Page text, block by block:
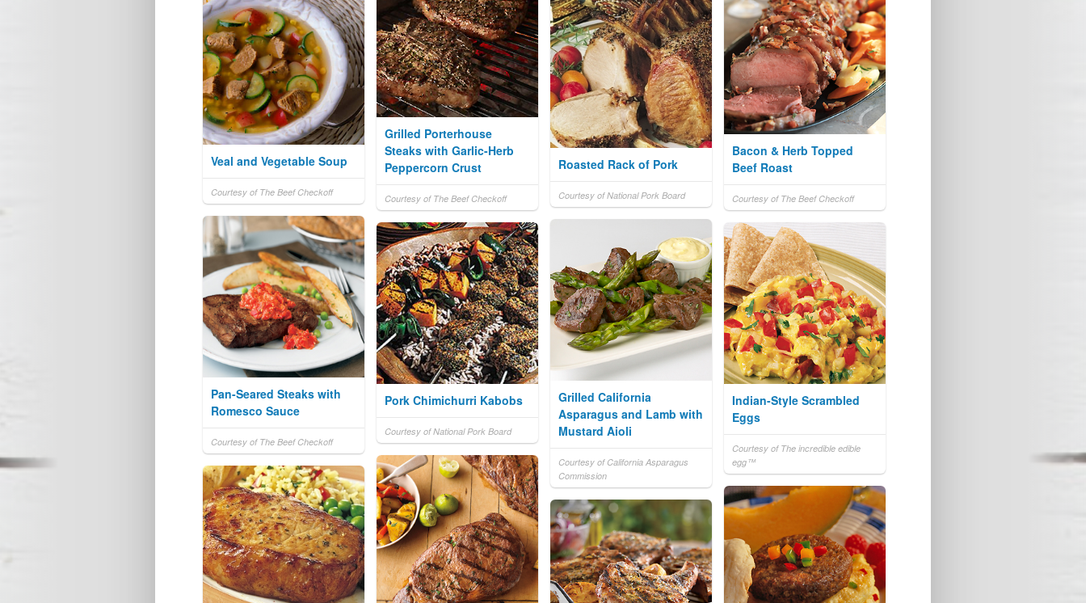
Grilled Porterhouse
Steaks with Garlic-Herb
Peppercorn Crust
Courtesy of The Beef Checkoff
Bacon & Herb Topped
Beef Roast
Courtesy of The Beef Checkoff
Veal and Vegetable Soup
Courtesy of The Beef Checkoff
Roasted Rack of Pork
Courtesy of National Pork Board
Pan-Seared Steaks with
Romesco Sauce
Courtesy of The Beef Checkoff
Grilled California
Asparagus and Lamb with
Mustard Aioli
Courtesy of California Asparagus
Commission
Pork Chimichurri Kabobs
Courtesy of National Pork Board
Indian-Style Scrambled
Eggs
Courtesy of The incredible edible
egg™